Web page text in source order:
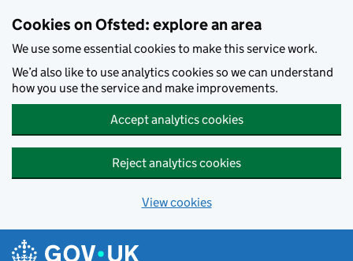
Cookies on Ofsted: explore an area
We use some essential cookies to make this service work.
We’d also like to use analytics cookies so we can understand
how you use the service and make improvements.
Accept analytics cookies
Reject analytics cookies
View cookies